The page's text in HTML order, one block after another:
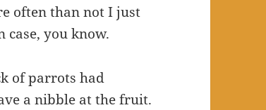
often than not I just
case, you know.
of parrots had
a nibble at the fruit.